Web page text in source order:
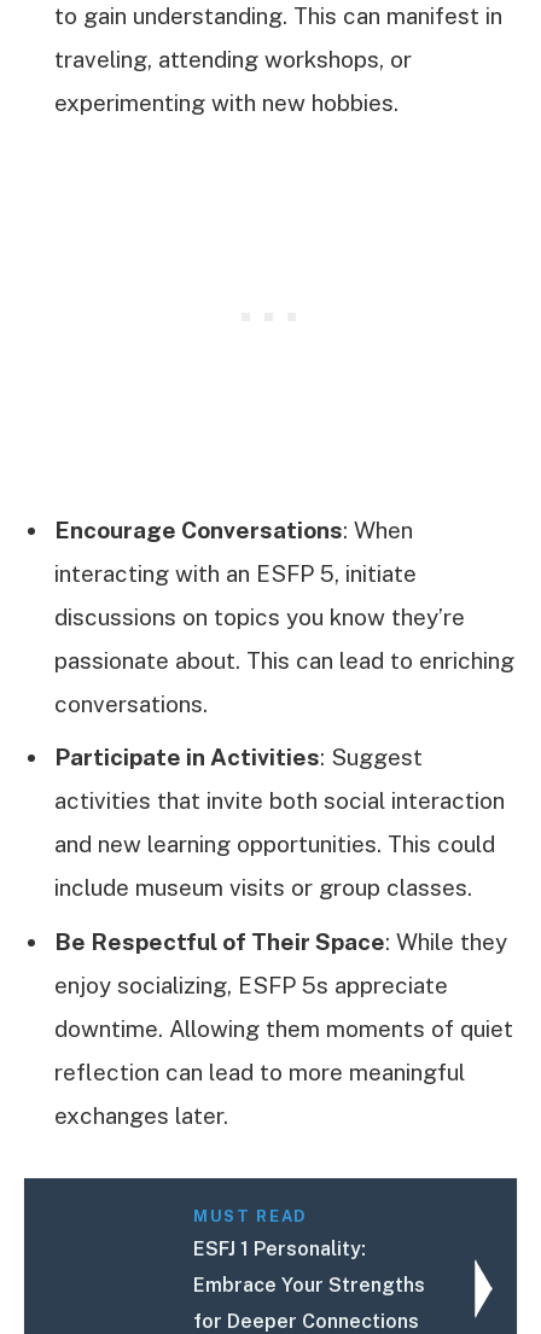
to gain understanding. This can manifest in
traveling, attending workshops, or
experimenting with new hobbies.
Encourage Conversations: When
interacting with an ESFP 5, initiate
discussions on topics you know they’re
passionate about. This can lead to enriching
conversations.
Participate in Activities: Suggest
activities that invite both social interaction
and new learning opportunities. This could
include museum visits or group classes.
Be Respectful of Their Space: While they
enjoy socializing, ESFP 5s appreciate
downtime. Allowing them moments of quiet
reflection can lead to more meaningful
exchanges later.
MUST READ
ESFJ 1 Personality:
Embrace Your Strengths
for Deeper Connections